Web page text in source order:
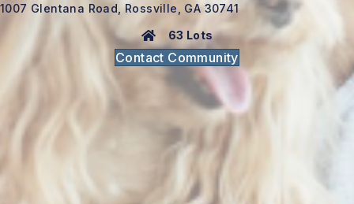
1007 Glentana Road, Rossville, GA 30741
63 Lots
Contact Community